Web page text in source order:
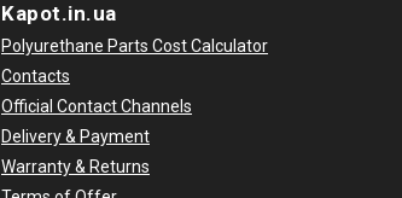
Kapot.in.ua
Polyurethane Parts Cost Calculator
Contacts
Official Contact Channels
Delivery & Payment
Warranty & Returns